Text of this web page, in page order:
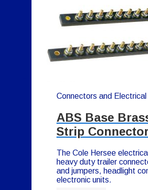
Connectors and Electrical
ABS Base
Strip
The Cole Hersee
heavy duty trailer
and jumpers, headlight
electronic units.